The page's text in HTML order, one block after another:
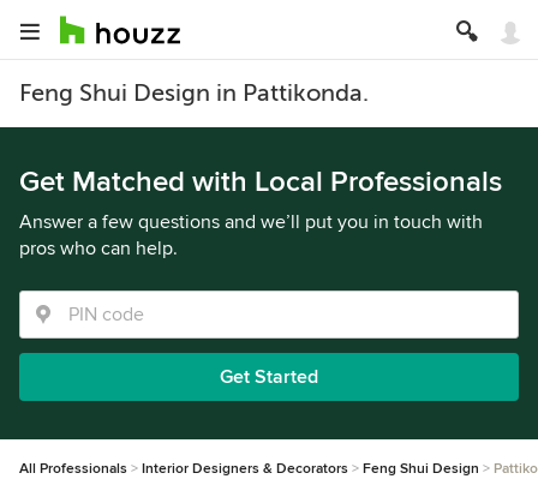
Feng Shui Design in Pattikonda.
Get Matched with Local Professionals
Answer a few questions and we’ll put you in touch with
pros who can help.
Get Started
All Professionals Interior Designers & Decorators Feng Shui Design